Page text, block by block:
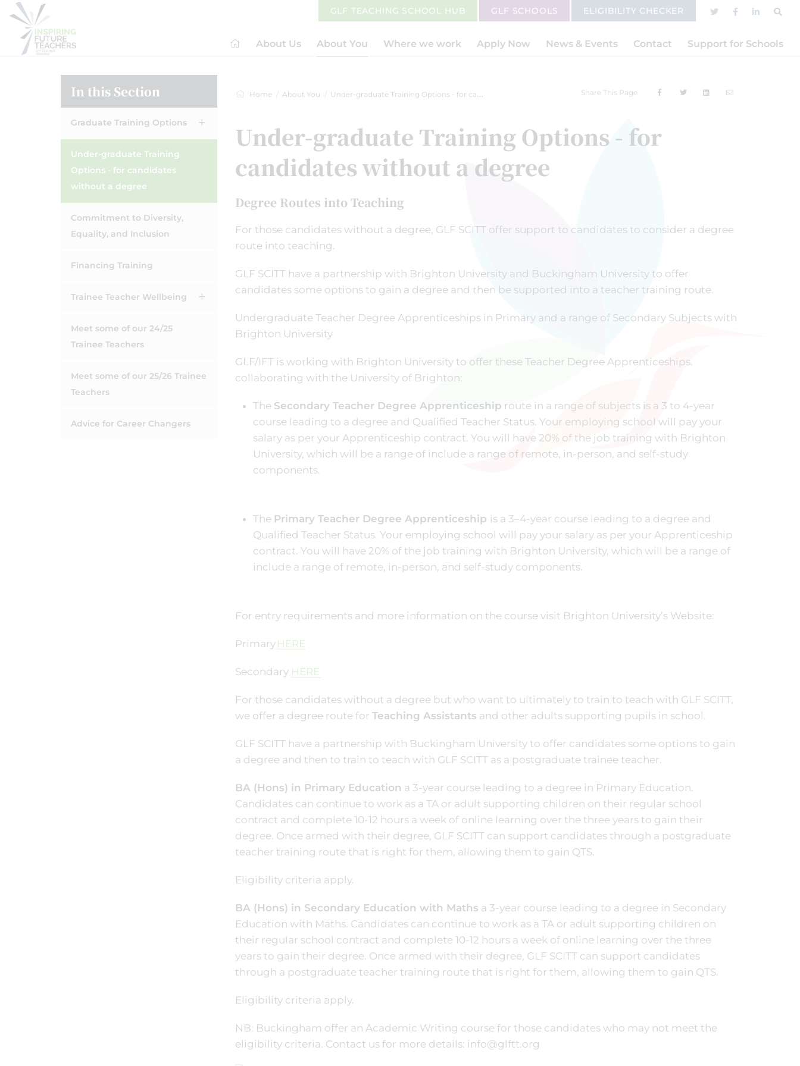
GLF TEACHING SCHOOL HUB GLF SCHOOLS ELIGIBILITY CHECKER
About Us About You Where we work Apply Now News & Events Contact Support for Schools
Home About You Under-graduate Training Options - for candidates without a degree Share This Page
Under-graduate Training Options - for
candidates without a degree
Degree Routes into Teaching
For those candidates without a degree, GLF SCITT offer support to candidates to consider a degree
route into teaching.
GLF SCITT have a partnership with Brighton University and Buckingham University to offer
candidates some options to gain a degree and then be supported into a teacher training route.
Undergraduate Teacher Degree Apprenticeships in Primary and a range of Secondary Subjects with
Brighton University
GLF/IFT is working with Brighton University to offer these Teacher Degree Apprenticeships.
collaborating with the University of Brighton:
The Secondary Teacher Degree Apprenticeship route in a range of subjects is a 3 to 4-year
course leading to a degree and Qualified Teacher Status. Your employing school will pay your
salary as per your Apprenticeship contract. You will have 20% of the job training with Brighton
University, which will be a range of include a range of remote, in-person, and self-study
components.
The Primary Teacher Degree Apprenticeship is a 3–4-year course leading to a degree and
Qualified Teacher Status. Your employing school will pay your salary as per your Apprenticeship
contract. You will have 20% of the job training with Brighton University, which will be a range of
include a range of remote, in-person, and self-study components.
For entry requirements and more information on the course visit Brighton University’s Website:
Primary HERE
Secondary HERE
For those candidates without a degree but who want to ultimately to train to teach with GLF SCITT,
we offer a degree route for Teaching Assistants and other adults supporting pupils in school.
GLF SCITT have a partnership with Buckingham University to offer candidates some options to gain
a degree and then to train to teach with GLF SCITT as a postgraduate trainee teacher.
BA (Hons) in Primary Education a 3-year course leading to a degree in Primary Education.
Candidates can continue to work as a TA or adult supporting children on their regular school
contract and complete 10-12 hours a week of online learning over the three years to gain their
degree. Once armed with their degree, GLF SCITT can support candidates through a postgraduate
teacher training route that is right for them, allowing them to gain QTS.
Eligibility criteria apply.
BA (Hons) in Secondary Education with Maths a 3-year course leading to a degree in Secondary
Education with Maths. Candidates can continue to work as a TA or adult supporting children on
their regular school contract and complete 10-12 hours a week of online learning over the three
years to gain their degree. Once armed with their degree, GLF SCITT can support candidates
through a postgraduate teacher training route that is right for them, allowing them to gain QTS.
Eligibility criteria apply.
NB: Buckingham offer an Academic Writing course for those candidates who may not meet the
eligibility criteria. Contact us for more details: info@glftt.org
In this Section
Graduate Training Options
Under-graduate Training
Options - for candidates
without a degree
Commitment to Diversity,
Equality, and Inclusion
Financing Training
Trainee Teacher Wellbeing
Meet some of our 24/25
Trainee Teachers
Meet some of our 25/26 Trainee
Teachers
Advice for Career Changers